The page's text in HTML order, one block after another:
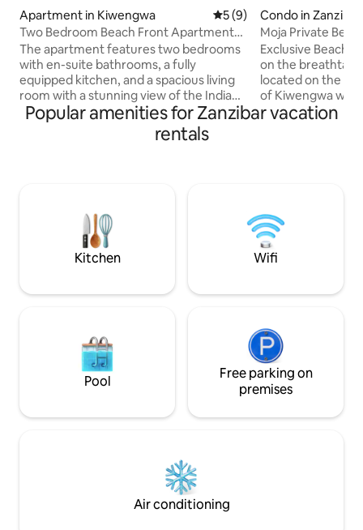
Apartment in Kiwengwa 5 out of 5 average rating,
5 (9)
Two Bedroom Beach Front Apartment
with pool
The apartment features two bedrooms
with en-suite bathrooms, a fully
equipped kitchen, and a spacious living
room with a stunning view of the Indian
Ocean. It is located on the top floor of
the building, offering privacy and
panoramic views. The building offers a
to enjoy long walks along the beach. A
shared swimming pool is also available.
Condo in
st
Moja Private
Home Zanzibar
Exclusive Beach
on the
located on the
of Kiwengwa with
The apartment
Chef, a la carte menu, 35
Popular amenities for Zanzibar vacation
rentals
Kitchen Wifi
Pool
Free parking on
premises
Air conditioning